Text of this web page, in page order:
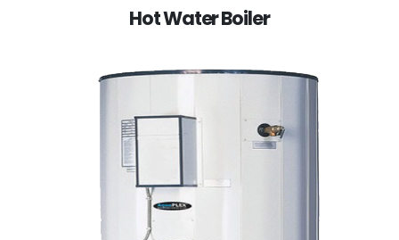
Hot Water Boiler